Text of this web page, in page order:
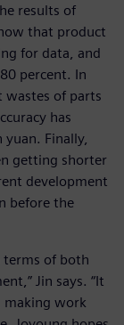
results of
that product
for data, and
percent. In
wastes of parts
has
Finally,
getting shorter
development
before the
terms of both
Jin says. “It
making work